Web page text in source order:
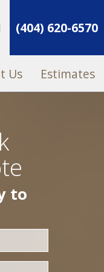
(404) 620-6570
Us Estimates
to